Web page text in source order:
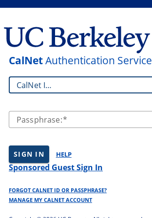
CalNetAuthentication Service
CalNet ID:
Passphrase:
SIGN IN HELP
Sponsored Guest Sign In
FORGOT CALNET ID OR PASSPHRASE?
MANAGE MY CALNET ACCOUNT